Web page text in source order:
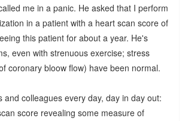
me in a panic. He asked that I perform
in a patient with a heart scan score of
this patient for about a year. He's
even with strenuous exercise; stress
coronary bloow flow) have been normal.
and colleagues every day, day in day out:
score revealing some measure of